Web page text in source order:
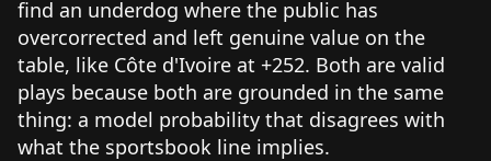
find an underdog where the public has
overcorrected and left genuine value on the
table, like Côte d'Ivoire at +252. Both are valid
plays because both are grounded in the same
thing: a model probability that disagrees with
what the sportsbook line implies.